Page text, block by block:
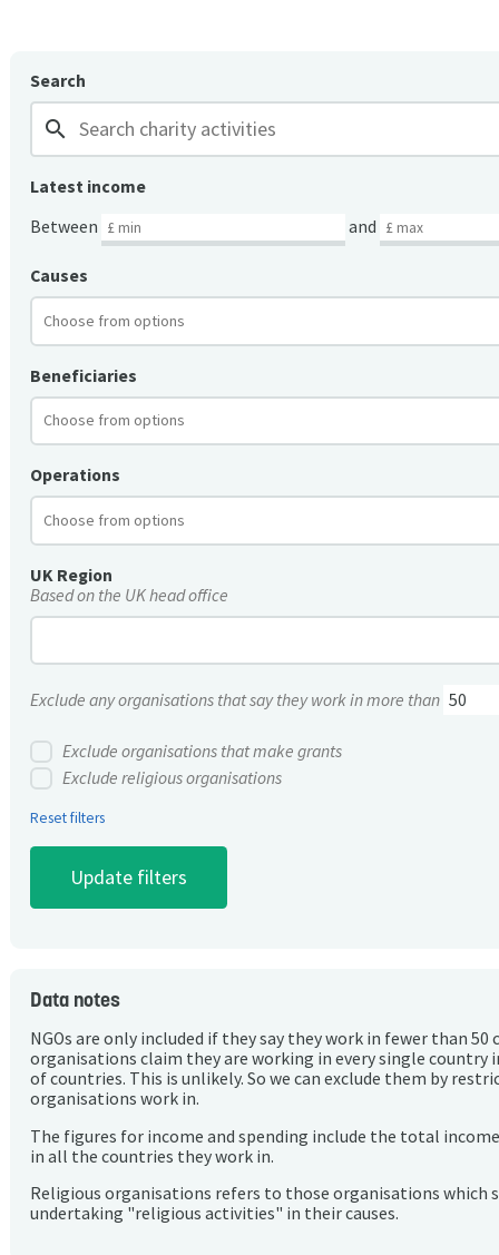
Search
search
Latest income
Between
and
Causes
Beneficiaries
Operations
UK Region
Based on the UK head office
Exclude any organisations that say they work in more than
Exclude organisations that make grants
Exclude religious organisations
Reset filters
Data notes
NGOs are only included if they say they work in fewer than 50
organisations claim they are working in every single country
of countries. This is unlikely. So we can exclude them by
organisations work in.
The figures for income and spending include the total
in all the countries they work in.
Religious organisations refers to those organisations which
undertaking "religious activities" in their causes.